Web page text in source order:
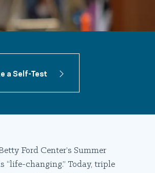
a Self-Test
Ford Center’s Summer
“life-changing.” Today, triple